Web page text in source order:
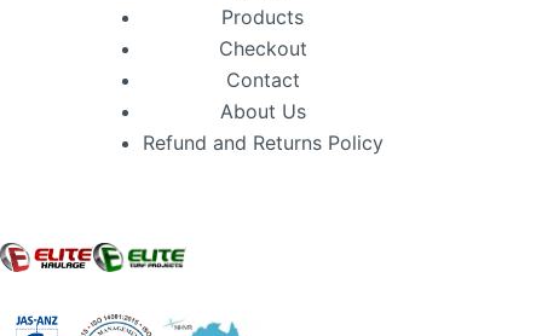
Products
Checkout
Contact
About Us
Refund and Returns Policy